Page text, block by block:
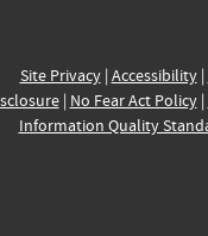
Site Privacy| Accessibility|
| No Fear Act Policy|
Information Quality